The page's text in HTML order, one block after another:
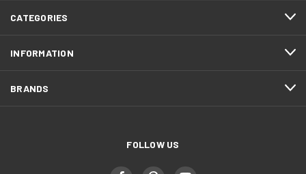
CATEGORIES
INFORMATION
BRANDS
FOLLOW US